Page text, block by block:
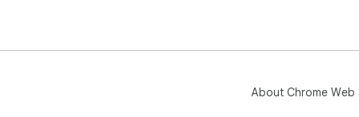
About Chrome Web